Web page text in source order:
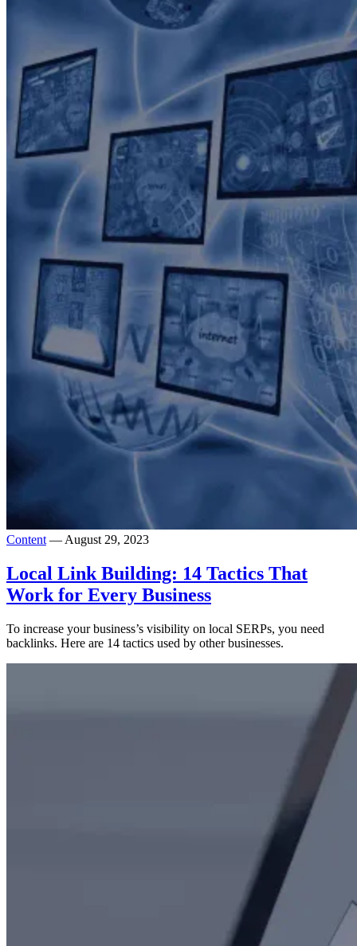
Content — August 29, 2023
Local Link Building: 14 Tactics That
Work for Every Business
To increase your business’s visibility on local SERPs, you need
backlinks. Here are 14 tactics used by other businesses.